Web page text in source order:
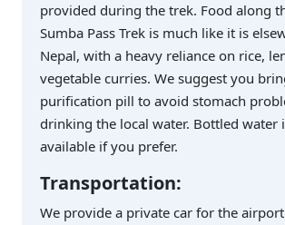
provided during the trek. Food along
Sumba Pass Trek is much like it is
Nepal, with a heavy reliance on rice,
vegetable curries. We suggest you
purification pill to avoid stomach
drinking the local water. Bottled water
available if you prefer.
Transportation:
We provide a private car for the